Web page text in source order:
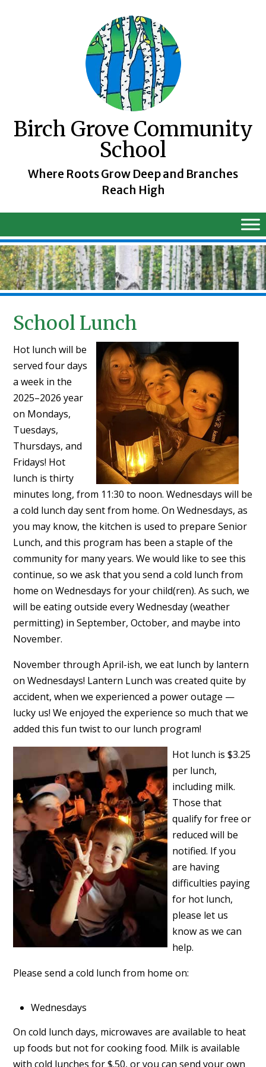
Birch Grove Community
School
Where Roots Grow Deep and Branches
Reach High
School Lunch
Hot lunch will be
served four days
a week in the
2025–2026 year
on Mondays,
Tuesdays,
Thursdays, and
Fridays! Hot
lunch is thirty
minutes long, from 11:30 to noon. Wednesdays will be
a cold lunch day sent from home. On Wednesdays, as
you may know, the kitchen is used to prepare Senior
Lunch, and this program has been a staple of the
community for many years. We would like to see this
continue, so we ask that you send a cold lunch from
home on Wednesdays for your child(ren). As such, we
will be eating outside every Wednesday (weather
permitting) in September, October, and maybe into
November.
November through April-ish, we eat lunch by lantern
on Wednesdays! Lantern Lunch was created quite by
accident, when we experienced a power outage —
lucky us! We enjoyed the experience so much that we
added this fun twist to our lunch program!
Hot lunch is $3.25
per lunch,
including milk.
Those that
qualify for free or
reduced will be
notified. If you
are having
difficulties paying
for hot lunch,
please let us
know as we can
help.
Please send a cold lunch from home on:
Wednesdays
On cold lunch days, microwaves are available to heat
up foods but not for cooking food. Milk is available
with cold lunches for $.50, or you can send your own